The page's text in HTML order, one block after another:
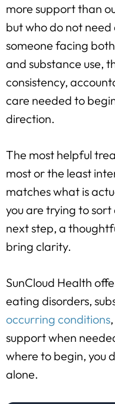
more support than
but who do not
someone facing
and substance use,
consistency,
care needed to
direction.
The most helpful
most or the least
matches what is
you are trying to
next step, a
bring clarity.
SunCloud Health
eating disorders,
occurring conditions
support when
where to begin, you
alone.